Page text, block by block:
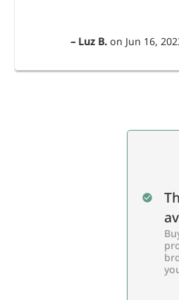
– Luz B. on Jun 16,